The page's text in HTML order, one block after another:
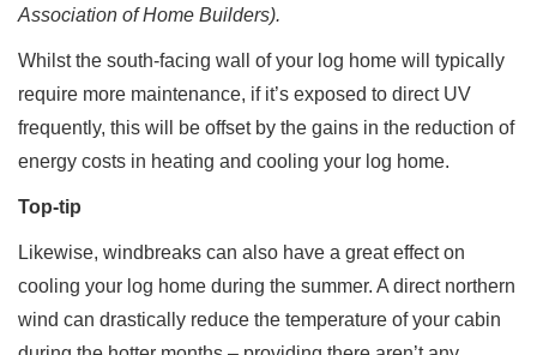
Association of Home Builders).
Whilst the south-facing wall of your log home will typically
require more maintenance, if it’s exposed to direct UV
frequently, this will be offset by the gains in the reduction of
energy costs in heating and cooling your log home.
Top-tip
Likewise, windbreaks can also have a great effect on
cooling your log home during the summer. A direct northern
wind can drastically reduce the temperature of your cabin